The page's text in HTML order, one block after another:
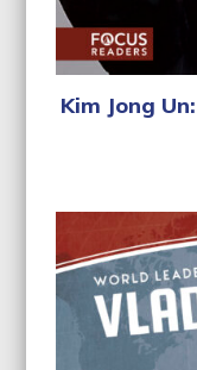
Kim Jong